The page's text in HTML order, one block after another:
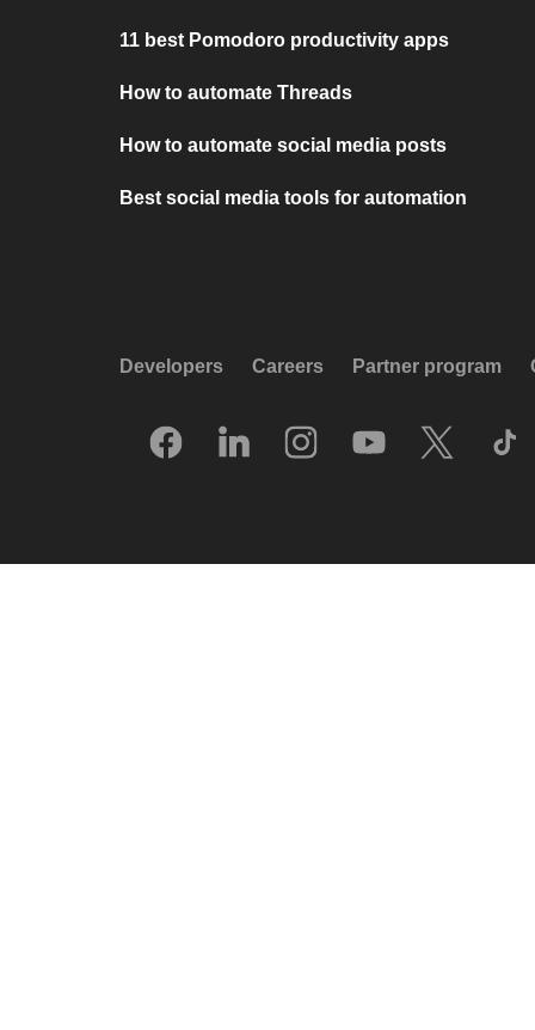
11 best Pomodoro productivity apps
How to automate Threads
How to automate social media posts
Best social media tools for automation
Developers Careers Partner program